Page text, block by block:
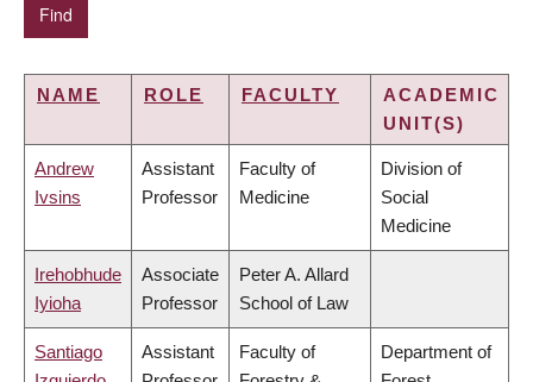
NAME ROLE FACULTY
ACADEMIC
UNIT(S)
Andrew
Ivsins
Assistant
Professor
Faculty of
Medicine
Division of
Social
Medicine
Irehobhude
Iyioha
Associate
Professor
Peter A. Allard
School of Law
Santiago
Assistant
Faculty of
Department of